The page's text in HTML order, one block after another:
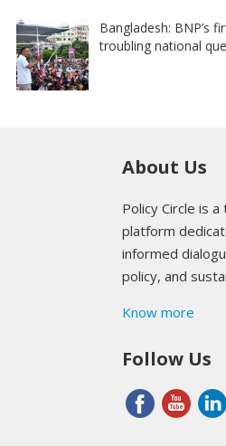
Bangladesh: BNP’s
troubling national
About Us
Policy Circle is
platform
informed
policy, and
Know more
Follow Us